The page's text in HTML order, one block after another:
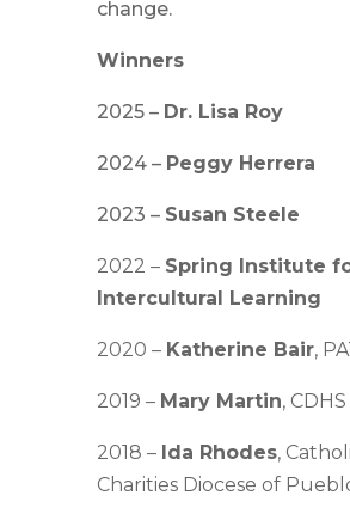
change.
Winners
2025 – Dr. Lisa Roy
2024 – Peggy Herrera
2023 – Susan Steele
2022 – Spring Institute
Intercultural Learning
2020 – Katherine Bair,
2019 – Mary Martin, CDHS
2018 – Ida Rhodes,
Charities Diocese of